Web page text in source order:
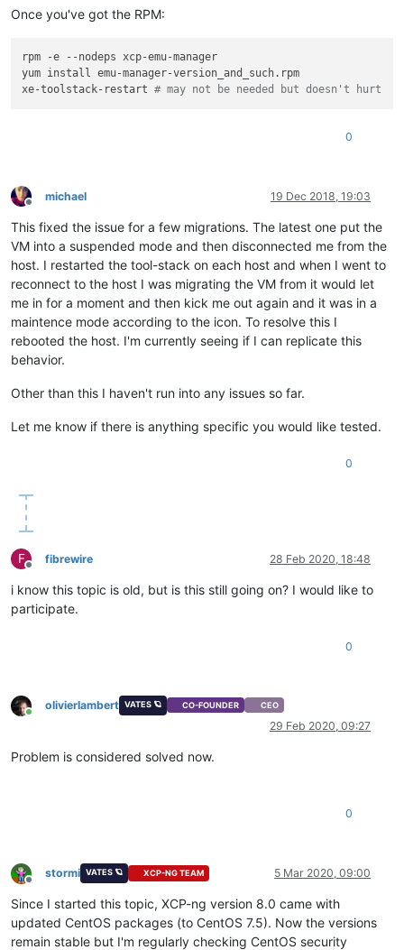
Once you've got the RPM:
rpm -e --nodeps xcp-emu-manager
yum install emu-manager-version_and_such.rpm
xe-toolstack-restart # may not be needed but doesn't hurt
0
Offline
michael 19 Dec 2018, 19:03
This fixed the issue for a few migrations. The latest one put the
VM into a suspended mode and then disconnected me from the
host. I restarted the tool-stack on each host and when I went to
reconnect to the host I was migrating the VM from it would let
me in for a moment and then kick me out again and it was in a
maintence mode according to the icon. To resolve this I
rebooted the host. I'm currently seeing if I can replicate this
behavior.
Other than this I haven't run into any issues so far.
Let me know if there is anything specific you would like tested.
0
F
Offline
fibrewire 28 Feb 2020, 18:48
i know this topic is old, but is this still going on? I would like to
participate.
0
Online
olivierlambert VATES 🪐 CO-FOUNDER CEO
29 Feb 2020, 09:27
Problem is considered solved now.
0
Offline
stormi VATES 🪐 XCP-NG TEAM 5 Mar 2020, 09:00
Since I started this topic, XCP-ng version 8.0 came with
updated CentOS packages (to CentOS 7.5). Now the versions
remain stable but I'm regularly checking CentOS security